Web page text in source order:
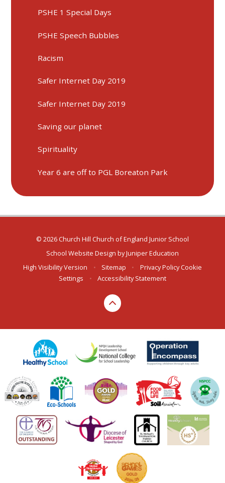
PSHE 1 Special Days
PSHE Speech Bubbles
Racism
Safer Internet Day 2019
Safer Internet Day 2019
Saving our planet
Spirituality
Year 6 are off to PGL Boreaton Park
© 2026 Church Hill Church of England Junior School
School Website Design byJuniper Education
High Visibility Version
• Sitemap • Privacy Policy Cookie
Settings
• Accessibility Statement